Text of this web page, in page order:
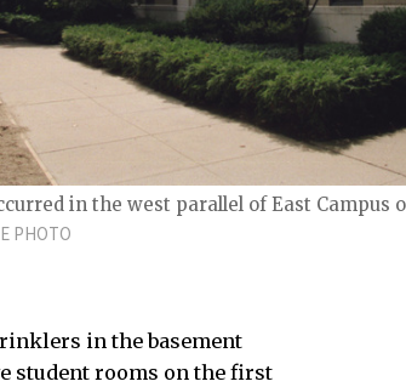
in the west parallel of East Campus
PHOTO
in the basement
student rooms on the first